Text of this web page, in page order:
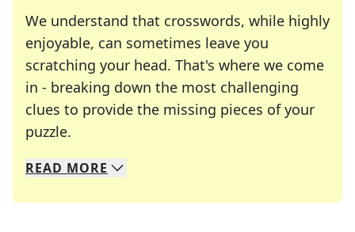
We understand that crosswords, while highly
enjoyable, can sometimes leave you
scratching your head. That's where we come
in - breaking down the most challenging
clues to provide the missing pieces of your
puzzle.
We specialize in solving many of your favorite
Whether you're a daily crossword enthusiast or
READ MORE